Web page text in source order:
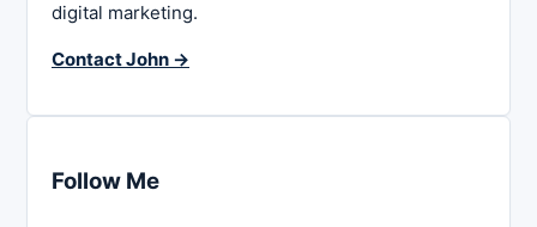
digital marketing.
Contact John →
Follow Me